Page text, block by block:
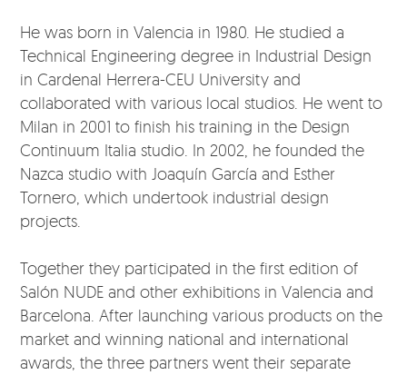
He was born in Valencia in 1980. He studied a
Technical Engineering degree in Industrial Design
in Cardenal Herrera-CEU University and
collaborated with various local studios. He went to
Milan in 2001 to finish his training in the Design
Continuum Italia studio. In 2002, he founded the
Nazca studio with Joaquín García and Esther
Tornero, which undertook industrial design
projects.
Together they participated in the first edition of
Salón NUDE and other exhibitions in Valencia and
Barcelona. After launching various products on the
market and winning national and international
awards, the three partners went their separate